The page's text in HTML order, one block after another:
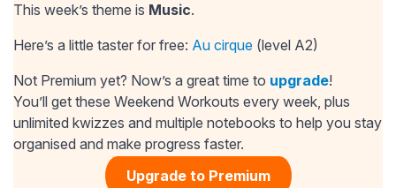
This week’s theme is Music.
Here’s a little taster for free: Au cirque (level A2)
Not Premium yet? Now’s a great time to upgrade!
You’ll get these Weekend Workouts every week, plus
unlimited kwizzes and multiple notebooks to help you stay
organised and make progress faster.
Upgrade to Premium